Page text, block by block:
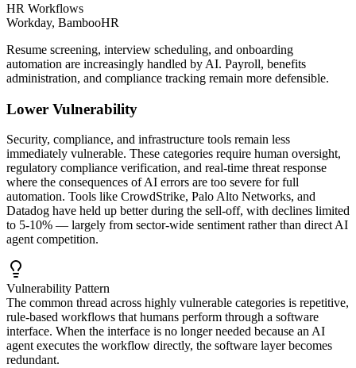
HR Workflows
Workday, BambooHR
Resume screening, interview scheduling, and onboarding
automation are increasingly handled by AI. Payroll, benefits
administration, and compliance tracking remain more defensible.
Lower Vulnerability
Security, compliance, and infrastructure tools remain less
immediately vulnerable. These categories require human oversight,
regulatory compliance verification, and real-time threat response
where the consequences of AI errors are too severe for full
automation. Tools like CrowdStrike, Palo Alto Networks, and
Datadog have held up better during the sell-off, with declines limited
to 5-10% — largely from sector-wide sentiment rather than direct AI
agent competition.
Vulnerability Pattern
The common thread across highly vulnerable categories is repetitive,
rule-based workflows that humans perform through a software
interface. When the interface is no longer needed because an AI
agent executes the workflow directly, the software layer becomes
redundant.